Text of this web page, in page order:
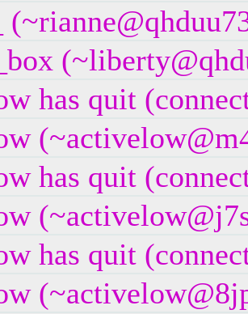
has quit
has quit
has quit